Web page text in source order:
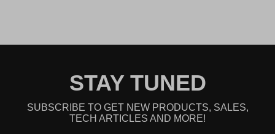
2013 Honda CR-V EX-L
2002 Honda CR-V LX
2003 Honda CR-V LX
2005 Honda CR-V LX
2006 Honda CR-V LX
STAY TUNED
SUBSCRIBE TO GET NEW PRODUCTS, SALES,
TECH ARTICLES AND MORE!